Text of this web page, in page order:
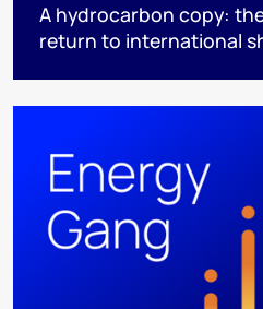
A hydrocarbon copy:
return to international